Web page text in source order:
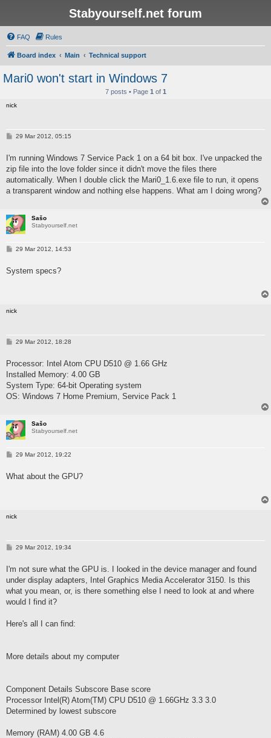
Stabyourself.net forum
FAQ Rules
Board index Main Technical support
Mari0 won't start in Windows 7
7 posts • Page 1 of 1
nick
P
t
29 Mar 2012, 05:15
I'm running Windows 7 Service Pack 1 on a 64 bit box. I've unpacked the
zip file into the love folder since it didn't move the files there
automatically. When I double click the Mari0_1.6.exe file to run, it opens
a transparent window and nothing else happens. What am I doing wrong?
Sašo
Stabyourself.net
P
t
29 Mar 2012, 14:53
System specs?
nick
P
t
29 Mar 2012, 18:28
Processor: Intel Atom CPU D510 @ 1.66 GHz
Installed Memory: 4.00 GB
System Type: 64-bit Operating system
OS: Windows 7 Home Premium, Service Pack 1
Sašo
Stabyourself.net
P
t
29 Mar 2012, 19:22
What about the GPU?
nick
P
t
29 Mar 2012, 19:34
I'm not sure what the GPU is. I looked in the device manager and found
under display adapters, Intel Graphics Media Accelerator 3150. Is this
what you mean, or, is there something else I need to look at and where
would I find it?
Here's all I can find:
More details about my computer
Component Details Subscore Base score
Processor Intel(R) Atom(TM) CPU D510 @ 1.66GHz 3.3 3.0
Determined by lowest subscore
Memory (RAM) 4.00 GB 4.6